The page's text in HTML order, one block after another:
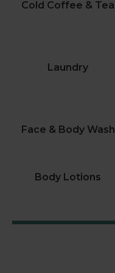
Cold Coffee & Tea
Laundry
Face & Body Wash
Body Lotions